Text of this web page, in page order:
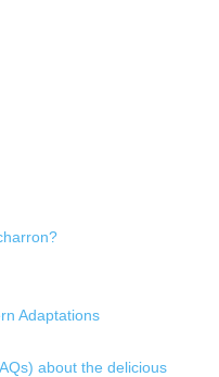
Adaptations
about the delicious